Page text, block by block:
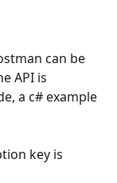
can be
API is
a c# example
key is